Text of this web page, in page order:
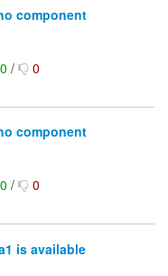
component
0/ 0
component
0/ 0
is available